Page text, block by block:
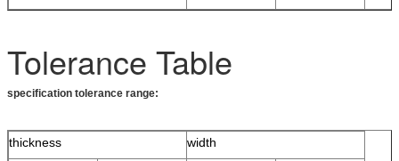
Tolerance Table
specification tolerance range:
thickness
width